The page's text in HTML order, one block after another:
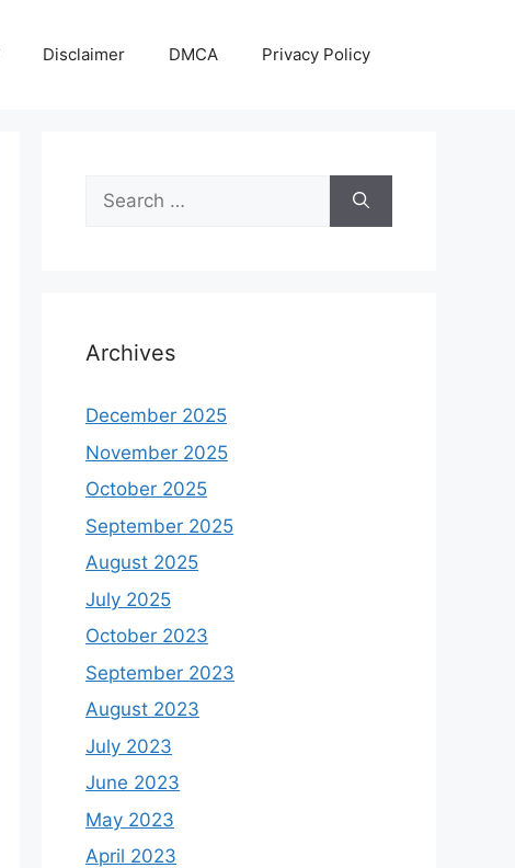
Disclaimer DMCA Privacy Policy
Search
for:
Archives
December 2025
November 2025
October 2025
September 2025
August 2025
July 2025
October 2023
September 2023
August 2023
July 2023
June 2023
May 2023
April 2023